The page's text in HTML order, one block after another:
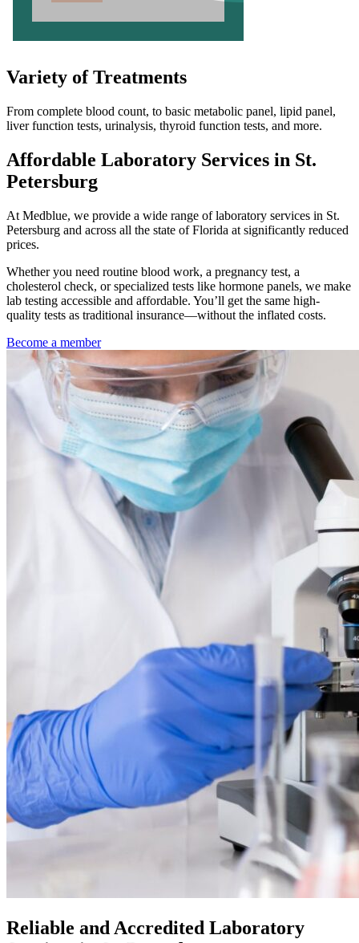
Variety of Treatments
From complete blood count, to basic metabolic panel, lipid panel,
liver function tests, urinalysis, thyroid function tests, and more.
Affordable Laboratory Services in St.
Petersburg
At Medblue, we provide a wide range of laboratory services in St.
Petersburg and across all the state of Florida at significantly reduced
prices.
Whether you need routine blood work, a pregnancy test, a
cholesterol check, or specialized tests like hormone panels, we make
lab testing accessible and affordable. You’ll get the same high-
quality tests as traditional insurance—without the inflated costs.
Become a member
Reliable and Accredited Laboratory